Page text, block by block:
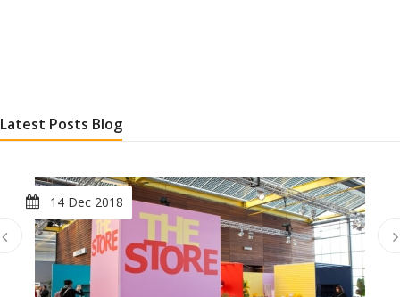
Latest Posts Blog
14 Dec 2018